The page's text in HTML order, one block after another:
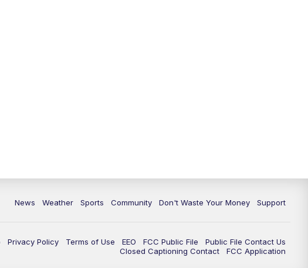
News Weather Sports Community Don't Waste Your Money Support
Privacy Policy Terms of Use EEO FCC Public File
Public File Contact Us
Closed Captioning Contact
FCC Application